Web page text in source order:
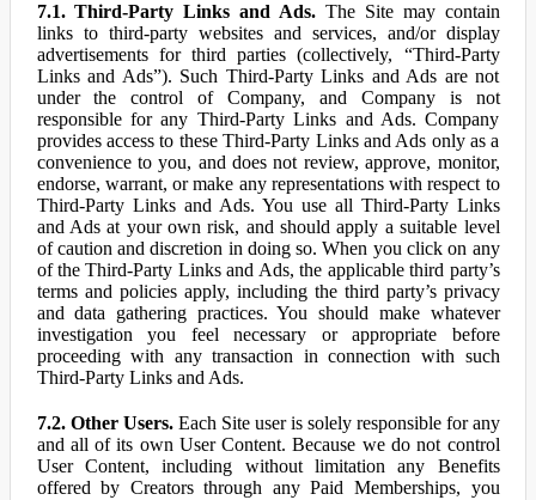
7.1. Third-Party Links and Ads. The Site may contain
links to third-party websites and services, and/or display
advertisements for third parties (collectively, “Third-Party
Links and Ads”). Such Third-Party Links and Ads are not
under the control of Company, and Company is not
responsible for any Third-Party Links and Ads. Company
provides access to these Third-Party Links and Ads only as a
convenience to you, and does not review, approve, monitor,
endorse, warrant, or make any representations with respect to
Third-Party Links and Ads. You use all Third-Party Links
and Ads at your own risk, and should apply a suitable level
of caution and discretion in doing so. When you click on any
of the Third-Party Links and Ads, the applicable third party’s
terms and policies apply, including the third party’s privacy
and data gathering practices. You should make whatever
investigation you feel necessary or appropriate before
proceeding with any transaction in connection with such
Third-Party Links and Ads.
7.2. Other Users.Each Site user is solely responsible for any
and all of its own User Content. Because we do not control
User Content, including without limitation any Benefits
offered by Creators through any Paid Memberships, you